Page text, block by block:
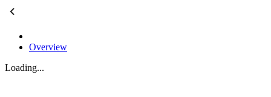
Overview
Loading...